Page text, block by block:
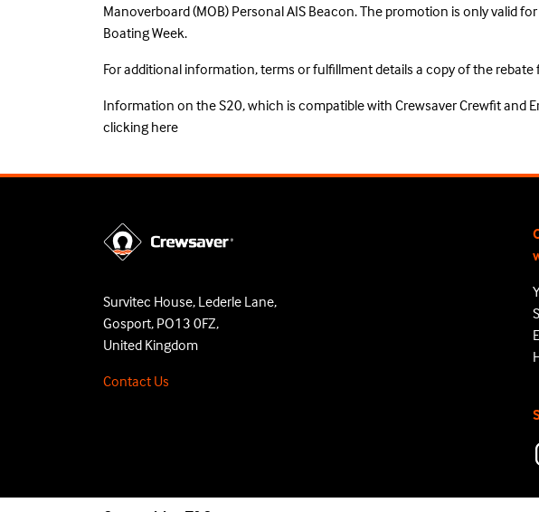
Manoverboard (MOB) Personal AIS Beacon. The promotion is only valid
Boating Week.
For additional information, terms or fulfillment details a copy of the rebate
Information on the S20, which is compatible with Crewsaver Crewfit and
clicking here
Survitec House, Lederle Lane,
Gosport, PO13 0FZ,
United Kingdom
Contact Us